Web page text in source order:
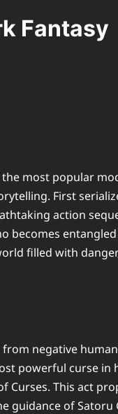
Fantasy
most popular
First
action
becomes
filled with
negative
powerful curse in
Curses. This act
guidance of